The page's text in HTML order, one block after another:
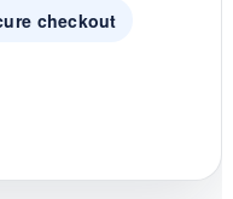
checkout